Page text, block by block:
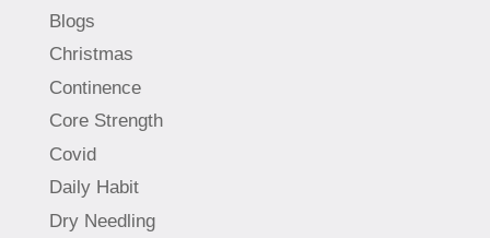
Blogs
Christmas
Continence
Core Strength
Covid
Daily Habit
Dry Needling